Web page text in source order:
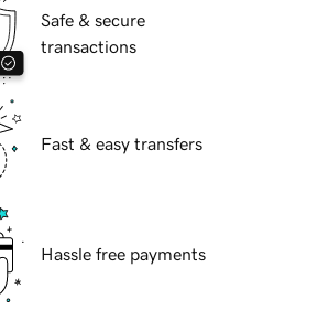
Safe & secure
transactions
Fast & easy transfers
Hassle free payments